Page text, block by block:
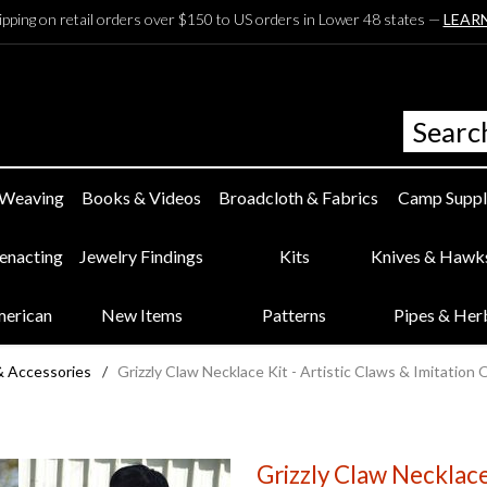
on retail orders over $150 to US orders in Lower 48 states —
Books & Videos Broadcloth & Fabrics Camp
Jewelry Findings Kits Knives &
New Items Patterns Pipes &
Accessories / Grizzly Claw Necklace Kit - Artistic Claws & Imitation
Grizzly Claw